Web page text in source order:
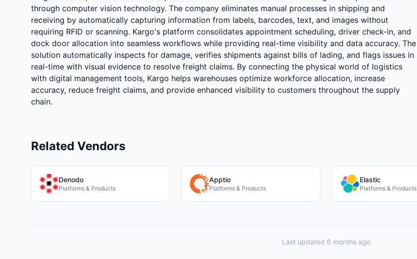
through computer vision technology. The company eliminates manual processes in shipping and
receiving by automatically capturing information from labels, barcodes, text, and images without
requiring RFID or scanning. Kargo's platform consolidates appointment scheduling, driver check-in, and
dock door allocation into seamless workflows while providing real-time visibility and data accuracy. The
solution automatically inspects for damage, verifies shipments against bills of lading, and flags issues in
real-time with visual evidence to resolve freight claims. By connecting the physical world of logistics
with digital management tools, Kargo helps warehouses optimize workforce allocation, increase
accuracy, reduce freight claims, and provide enhanced visibility to customers throughout the supply
chain.
Related Vendors
Denodo
Platforms & Products
Apptio
Platforms & Products
Elastic
Platforms & Products
Last updated 6 months ago